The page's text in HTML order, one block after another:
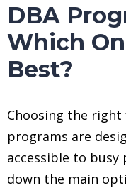
DBA
Which
Best?
Choosing the right
programs are
accessible to busy
down the main